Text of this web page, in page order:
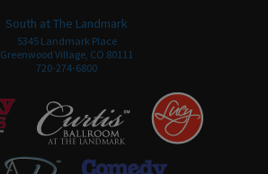
South at The Landmark
5345 Landmark Place
Greenwood Village, CO 80111
720-274-6800